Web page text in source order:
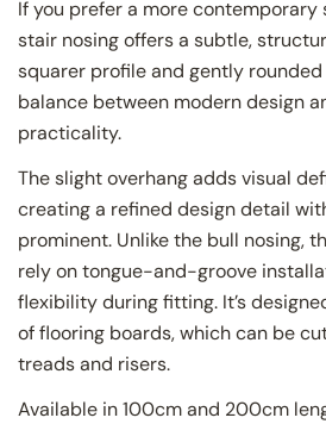
If you prefer a more
stair nosing offers a subtle,
squarer profile and gently rounded
balance between modern design
practicality.
The slight overhang adds visual
creating a refined design detail
prominent. Unlike the bull nosing,
rely on tongue-and-groove
flexibility during fitting. It’s
of flooring boards, which can be
treads and risers.
Available in 100cm and 200cm